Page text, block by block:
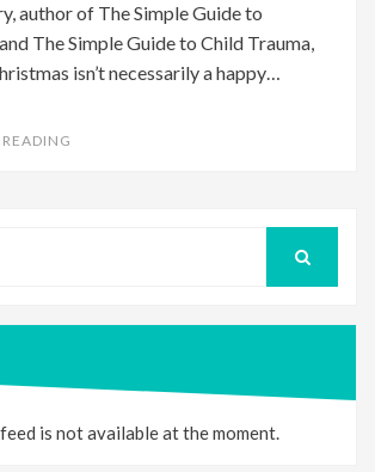
author of The Simple Guide to
The Simple Guide to Child Trauma,
isn’t necessarily a happy…
is not available at the moment.